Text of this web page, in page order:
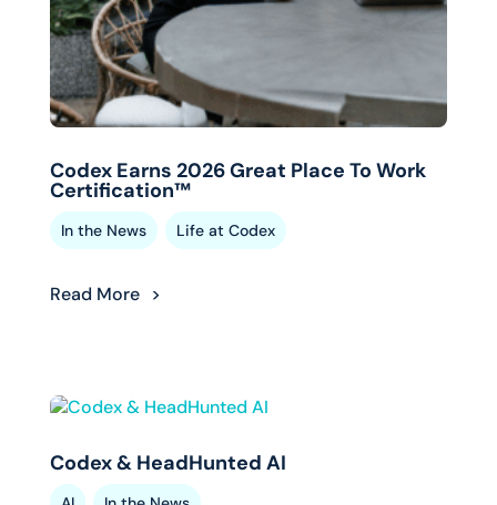
Codex Earns 2026 Great Place To Work
Certification™
In the News , Life at Codex
Read More
Codex & HeadHunted AI